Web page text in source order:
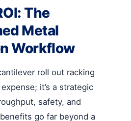
The
Metal
Workflow
roll out racking
it’s a strategic
safety, and
go far beyond a